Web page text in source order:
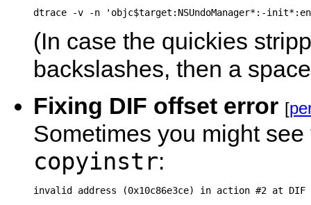
(In case the quickies
backslashes, then a
Fixing DIF offset error [
Sometimes you might
copyinstr:
invalid address (0x10c86e3ce) in action #2 at